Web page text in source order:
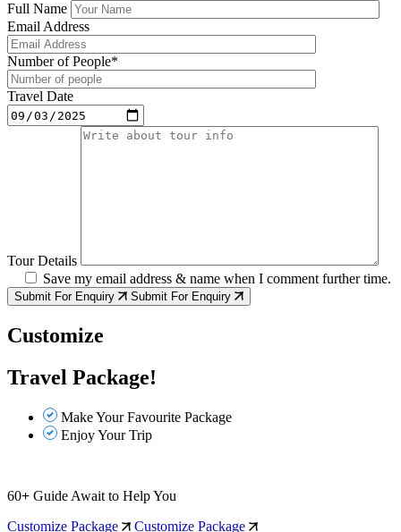
Full Name
Email Address
Number of People*
Travel Date
Tour Details
Save my email address & name when I comment further time.
Submit For Enquiry Submit For Enquiry
Customize
Travel Package!
Make Your Favourite Package
Enjoy Your Trip
60+ Guide Await to Help You
Customize Package
Customize Package